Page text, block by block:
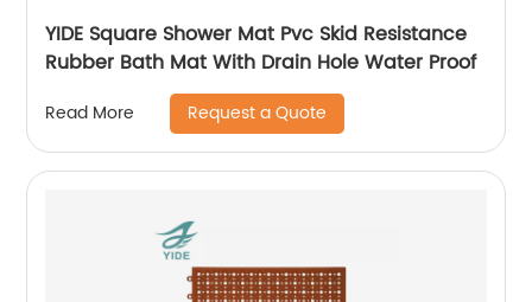
YIDE Square Shower Mat Pvc Skid Resistance
Rubber Bath Mat With Drain Hole Water Proof
Read More Request a Quote